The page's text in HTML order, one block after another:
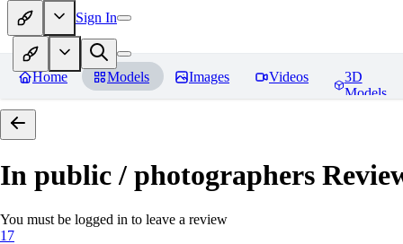
Sign In
Home Models Images Videos
3D
Models
In public / photographers
You must be logged in to leave a review
17